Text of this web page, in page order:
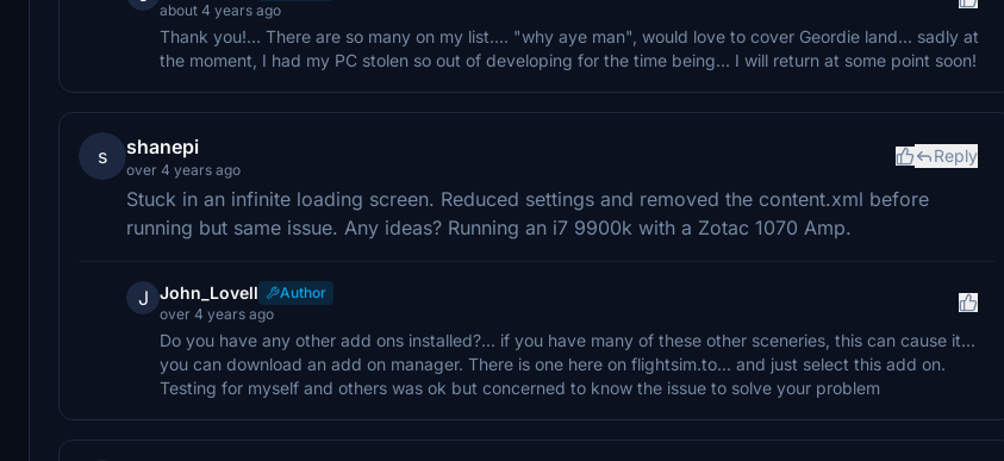
about 4 years ago
Thank you!... There are so many on my list.... "why aye man", would love to cover Geordie land... sadly at
the moment, I had my PC stolen so out of developing for the time being... I will return at some point soon!
s shanepi
over 4 years ago
Reply
Stuck in an infinite loading screen. Reduced settings and removed the content.xml before
running but same issue. Any ideas? Running an i7 9900k with a Zotac 1070 Amp.
J John_Lovell
Author
over 4 years ago
Do you have any other add ons installed?... if you have many of these other sceneries, this can cause it...
you can download an add on manager. There is one here on flightsim.to... and just select this add on.
Testing for myself and others was ok but concerned to know the issue to solve your problem